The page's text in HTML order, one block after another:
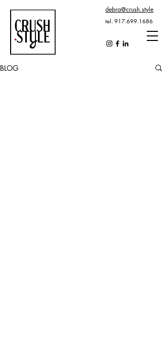
debra@crush.style
tel. 917.699.1686
BLOG